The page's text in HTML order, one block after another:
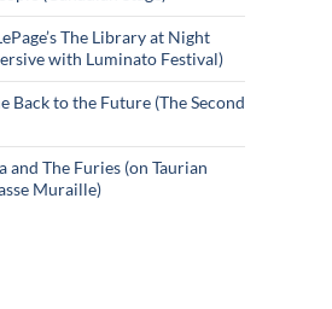
The Library at Night
with Luminato Festival)
Back to the Future (The Second
and The Furies (on Taurian
Muraille)